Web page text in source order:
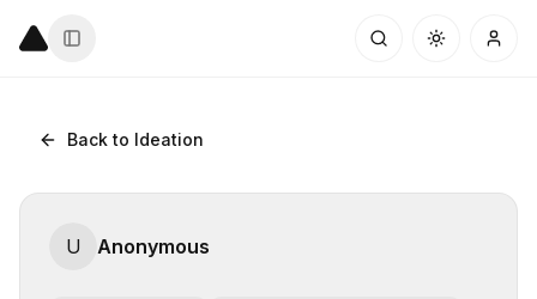
Back to Ideation
U Anonymous